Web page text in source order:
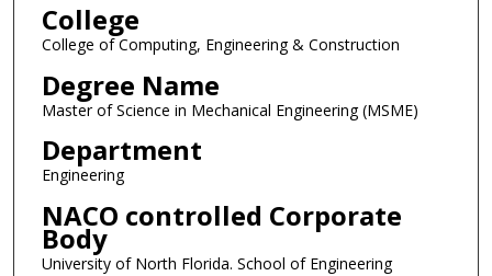
College
College of Computing, Engineering & Construction
Degree Name
Master of Science in Mechanical Engineering (MSME)
Department
Engineering
NACO controlled Corporate
Body
University of North Florida. School of Engineering